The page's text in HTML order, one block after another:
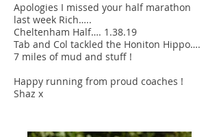
Apologies I missed your half marathon
last week Rich…..
Cheltenham Half…. 1.38.19
Tab and Col tackled the Honiton Hippo….
7 miles of mud and stuff !
Happy running from proud coaches !
Shaz x